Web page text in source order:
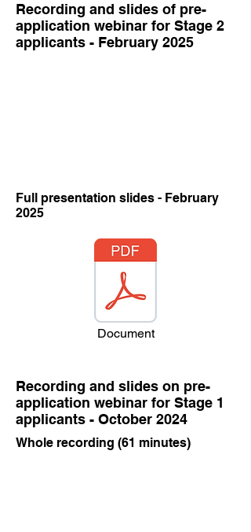
Recording and slides of pre-
application webinar for Stage 2
applicants - February 2025
Full presentation slides - February
2025
Document
Recording and slides on pre-
application webinar for Stage 1
applicants - October 2024
Whole recording (61 minutes)